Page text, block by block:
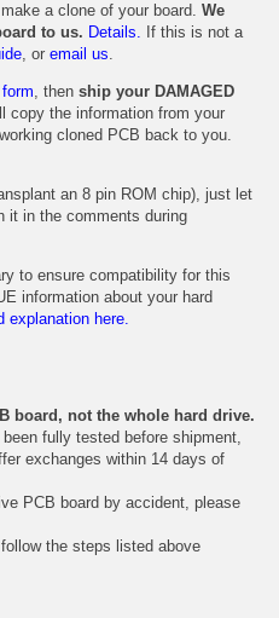
a clone of your board. We
to us. Details. If this is not a
, or email us.
, then ship your DAMAGED
copy the information from your
cloned PCB back to you.
an 8 pin ROM chip), just let
it in the comments during
to ensure compatibility for this
information about your hard
explanation here.
board, not the whole hard drive.
fully tested before shipment,
exchanges within 14 days of
PCB board by accident, please
the steps listed above